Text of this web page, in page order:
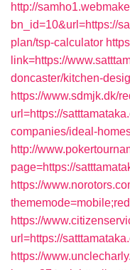
http://
bn_id=10&url=https://
plan/tsp-calculator
link=https://
doncaster/kitchen-
https://www.sdmjk.dk/
url=https://
companies/ideal-
http://
page=https://
https://
https://
url=https://
https://